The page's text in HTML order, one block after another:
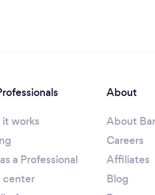
works
a Professional
center
About
About
Careers
Affiliates
Blog